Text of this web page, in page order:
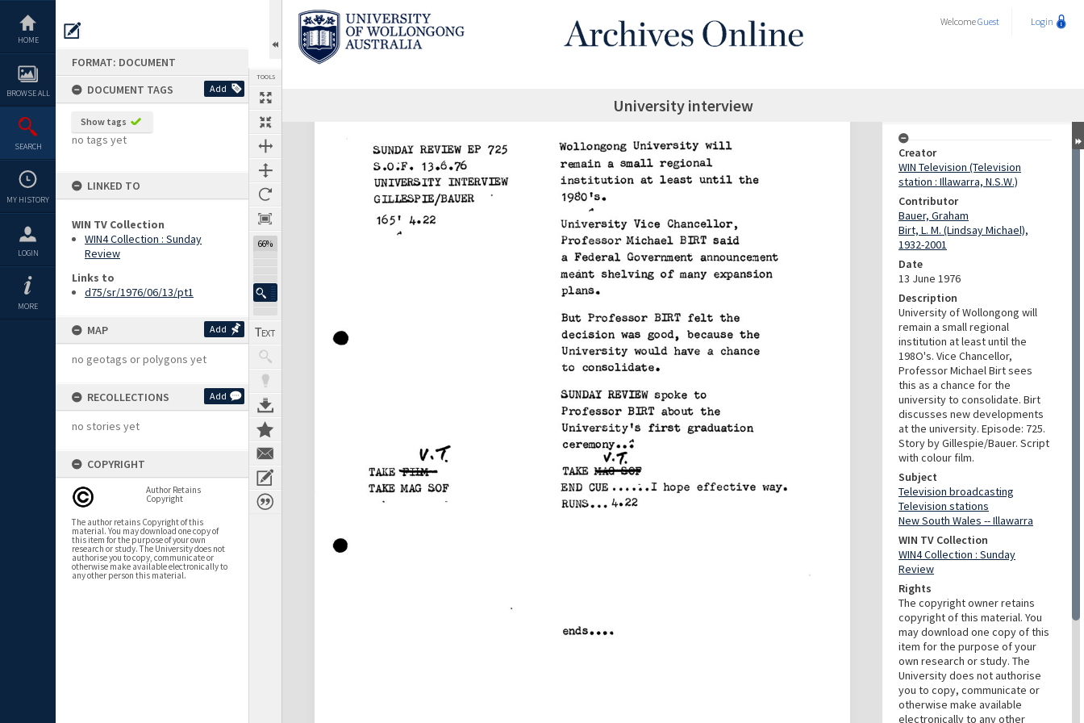
content
HOME
BROWSE ALL
SEARCH
MY HISTORY
LOGIN
MORE
FORMAT: DOCUMENT
DOCUMENT TAGS
Add
Show tags
no tags yet
LINKED TO
WIN TV Collection
WIN4 Collection : Sunday
Review
Links to
d75/sr/1976/06/13/pt1
MAP Add
no geotags or polygons yet
RECOLLECTIONS Add
no stories yet
COPYRIGHT
Author Retains
Copyright
The author retains Copyright of this
material. You may download one copy of
this item for the purpose of your own
research or study. The University does not
authorise you to copy, communicate or
otherwise make available electronically to
any other person this material.
TOOLS
66%
WelcomeGuest Login
University interview
Expand/collapse
Creator
WIN Television (Television
station : Illawarra, N.S.W.)
Contributor
Bauer, Graham
Birt, L. M. (Lindsay Michael),
1932-2001
Date
13 June 1976
Description
University of Wollongong will
remain a small regional
institution at least until the
198O's. Vice Chancellor,
Professor Michael Birt sees
this as a chance for the
university to consolidate. Birt
discusses new developments
at the university. Episode: 725.
Story by Gillespie/Bauer. Script
with colour film.
Subject
Television broadcasting
Television stations
New South Wales -- Illawarra
WIN TV Collection
WIN4 Collection : Sunday
Review
Rights
The copyright owner retains
copyright of this material. You
may download one copy of this
item for the purpose of your
own research or study. The
University does not authorise
you to copy, communicate or
otherwise make available
electronically to any other